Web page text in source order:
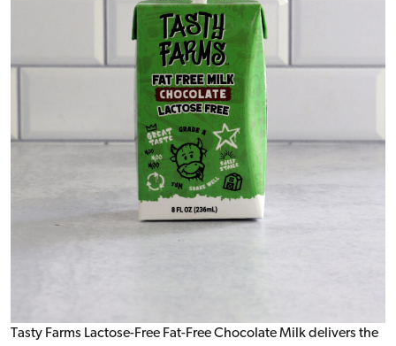
Tasty Farms Lactose-Free Fat-Free Chocolate Milk delivers the